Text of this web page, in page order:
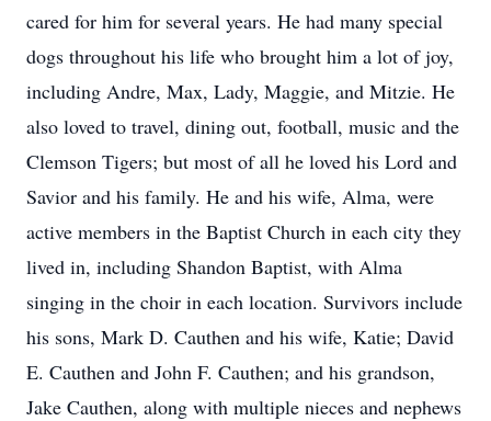
cared for him for several years. He had many special
dogs throughout his life who brought him a lot of joy,
including Andre, Max, Lady, Maggie, and Mitzie. He
also loved to travel, dining out, football, music and the
Clemson Tigers; but most of all he loved his Lord and
Savior and his family. He and his wife, Alma, were
active members in the Baptist Church in each city they
lived in, including Shandon Baptist, with Alma
singing in the choir in each location. Survivors include
his sons, Mark D. Cauthen and his wife, Katie; David
E. Cauthen and John F. Cauthen; and his grandson,
Jake Cauthen, along with multiple nieces and nephews